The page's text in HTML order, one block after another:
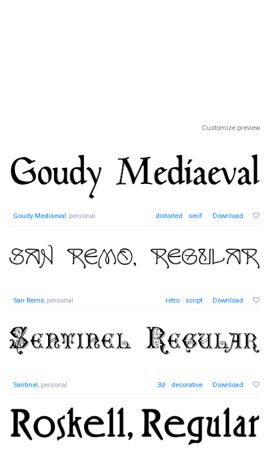
Customize preview
Goudy Mediaeval, personal distorted serif Download
San Remo, personal retro script Download
Sentinel, personal 3d decorative Download